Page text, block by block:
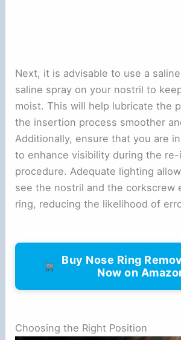
Next, it is advisable to use a
saline spray on your nostril to
moist. This will help lubricate the
the insertion process smoother
Additionally, ensure that you are
to enhance visibility during the
procedure. Adequate lighting
see the nostril and the corkscrew
ring, reducing the likelihood of
Buy Nose Ring
Now on
Choosing the Right Position